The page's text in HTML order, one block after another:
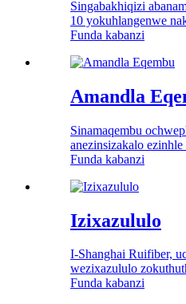
Singabakhiqizi
10 yokuhlangenwe
Funda kabanzi
Amandla
Sinamaqembu
anezinsizakalo
Funda kabanzi
Izixazululo
I-Shanghai Ruifiber,
wezixazululo
Funda kabanzi